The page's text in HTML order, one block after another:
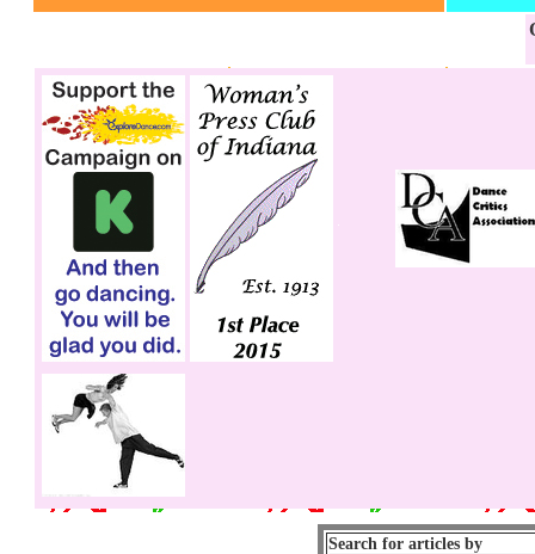
Search for articles by